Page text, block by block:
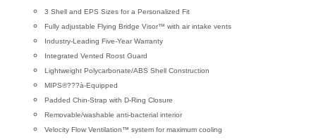
3 Shell and EPS Sizes for a Personalized Fit
Fully adjustable Flying Bridge Visor™ with air intake vents
Industry-Leading Five-Year Warranty
Integrated Vented Roost Guard
Lightweight Polycarbonate/ABS Shell Construction
MIPS®???à-Equipped
Padded Chin-Strap with D-Ring Closure
Removable/washable anti-bacterial interior
Velocity Flow Ventilation™ system for maximum cooling